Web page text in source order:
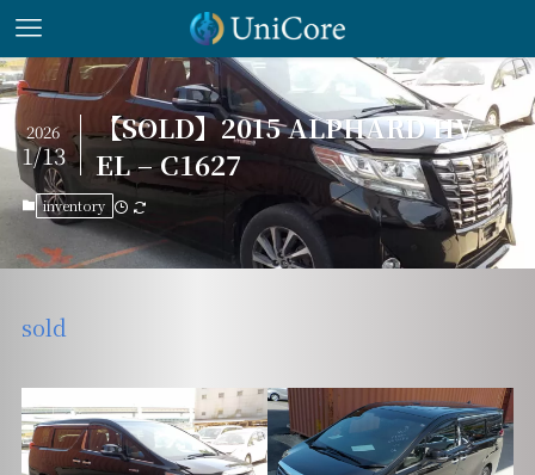
【SOLD】2015 ALPHARD HV
EL – C1627
2026
1/13
inventory
sold